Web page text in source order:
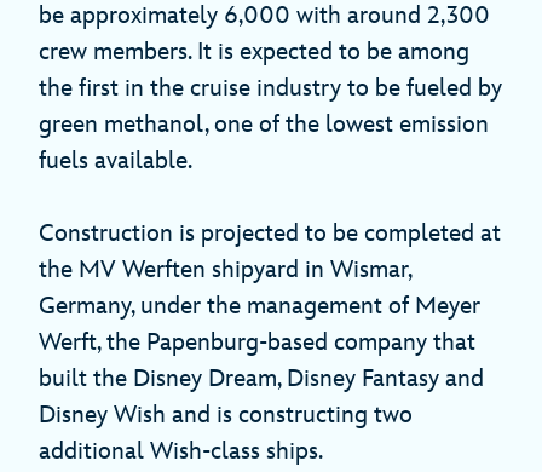
be approximately 6,000 with around 2,300
crew members. It is expected to be among
the first in the cruise industry to be fueled by
green methanol, one of the lowest emission
fuels available.
Construction is projected to be completed at
the MV Werften shipyard in Wismar,
Germany, under the management of Meyer
Werft, the Papenburg-based company that
built the Disney Dream, Disney Fantasy and
Disney Wish and is constructing two
additional Wish-class ships.